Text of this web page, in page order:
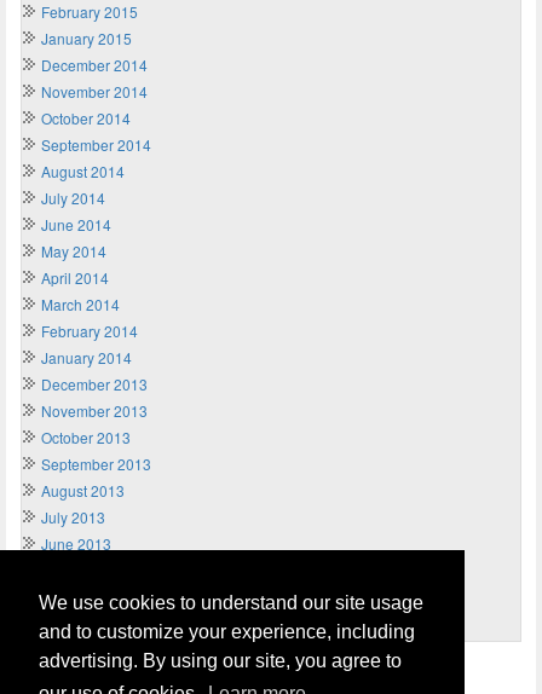
We use cookies to understand our site usage
and to customize your experience, including
advertising. By using our site, you agree to
February 2015
January 2015
December 2014
November 2014
October 2014
September 2014
August 2014
July 2014
June 2014
May 2014
April 2014
March 2014
February 2014
January 2014
December 2013
November 2013
October 2013
September 2013
August 2013
July 2013
June 2013
April 2013
March 2013
Home
Terms of Usage and Legal Disclaimer